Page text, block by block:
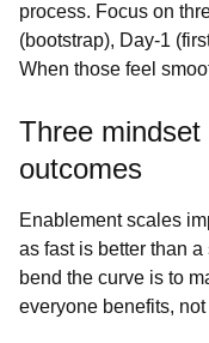
process. Focus on
(bootstrap), Day‑1
When those feel
Three
outcomes
Enablement scales
as fast is better than
bend the curve is to
everyone benefits,